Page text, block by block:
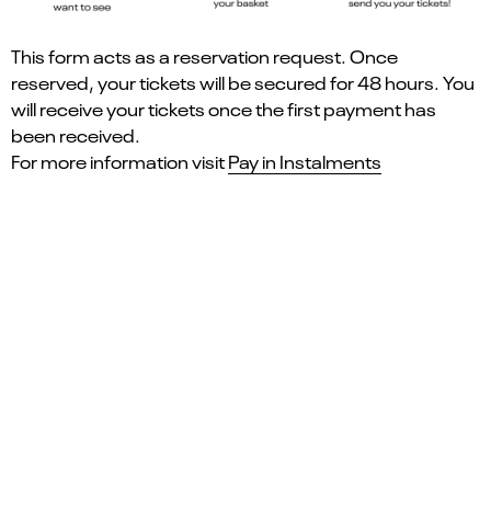
This form acts as a reservation request. Once
reserved, your tickets will be secured for 48 hours. You
will receive your tickets once the first payment has
been received.
For more information visitPay in Instalments